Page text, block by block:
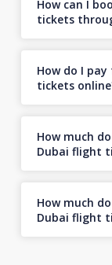
How can I
tickets
How do I
tickets
How much
Dubai flight
How much
Dubai flight